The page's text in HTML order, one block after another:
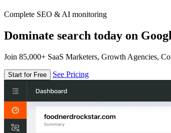
Complete SEO & AI monitoring
Dominate search today on
Join 85,000+ SaaS Marketers, Growth Agencies,
Start for Free See Pricing